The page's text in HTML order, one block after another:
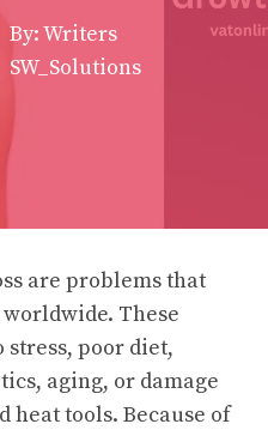
By: Writers
SW_Solutions
are problems that
These
stress, poor diet,
aging, or damage
heat tools. Because of